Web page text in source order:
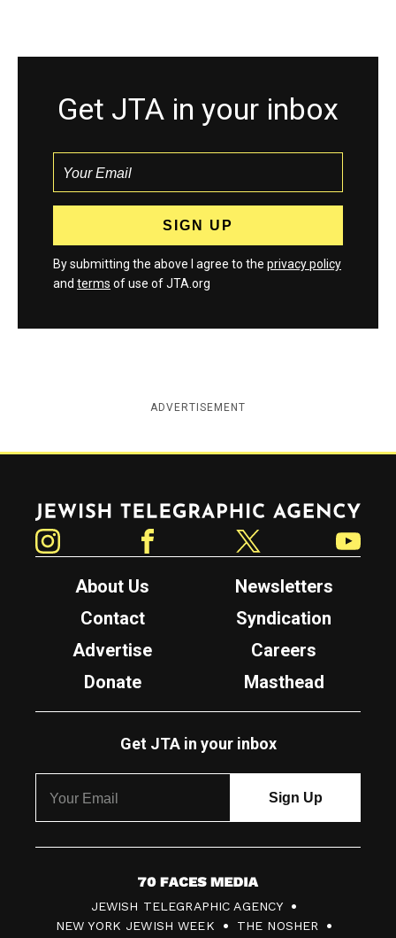
Get JTA in your inbox
By submitting the above I agree to the privacy policy
and terms of use of JTA.org
ADVERTISEMENT
Jewish Telegraphic Agency
About Us
Newsletters
Contact
Syndication
Advertise
Careers
Donate
Masthead
Get JTA in your inbox
7
0
JEWISH TELEGRAPHIC AGENCY
NEW YORK JEWISH WEEK
THE NOSHER